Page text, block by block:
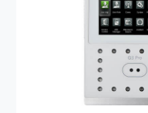
precisely authenticates dry,